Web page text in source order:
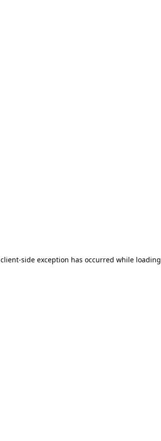
client-side exception has occurred while loading